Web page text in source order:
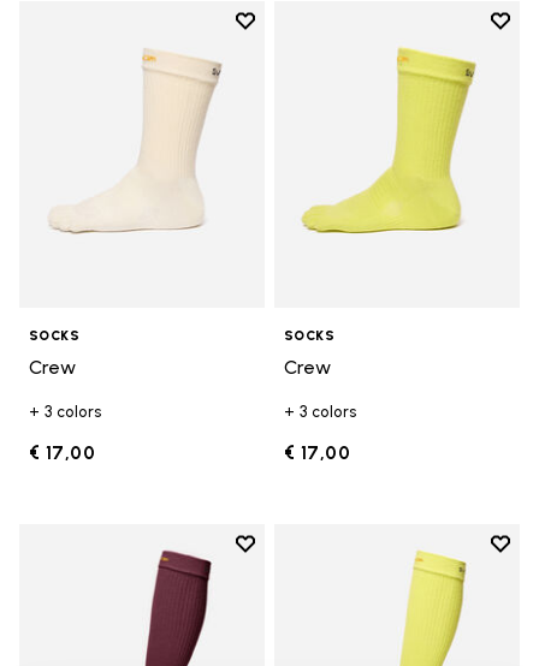
Add to wishlist
Add to wishlist Crew
SOCKS
Crew
+ 3 colors
€ 17,00
Add
SOCKS
Crew
+ 3 colors
€ 17,00
Add to wishlist
Add to wishlist High Crew
Add